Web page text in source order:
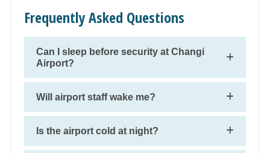
Frequently Asked Questions
Can I sleep before security at Changi
Airport?
Will airport staff wake me?
Is the airport cold at night?